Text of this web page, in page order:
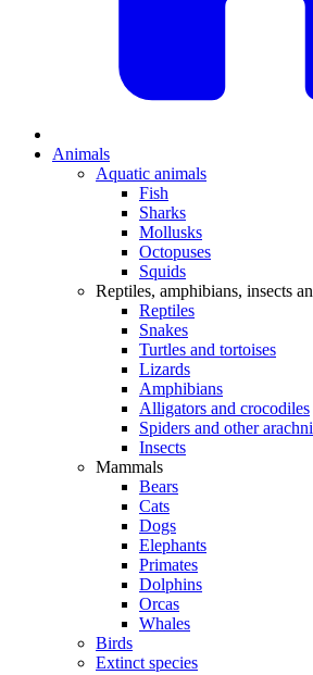
Animals
Aquatic animals
Fish
Sharks
Mollusks
Octopuses
Squids
Reptiles, amphibians, insects
Reptiles
Snakes
Turtles and tortoises
Lizards
Amphibians
Alligators and crocodiles
Spiders and other
Insects
Mammals
Bears
Cats
Dogs
Elephants
Primates
Dolphins
Orcas
Whales
Birds
Extinct species